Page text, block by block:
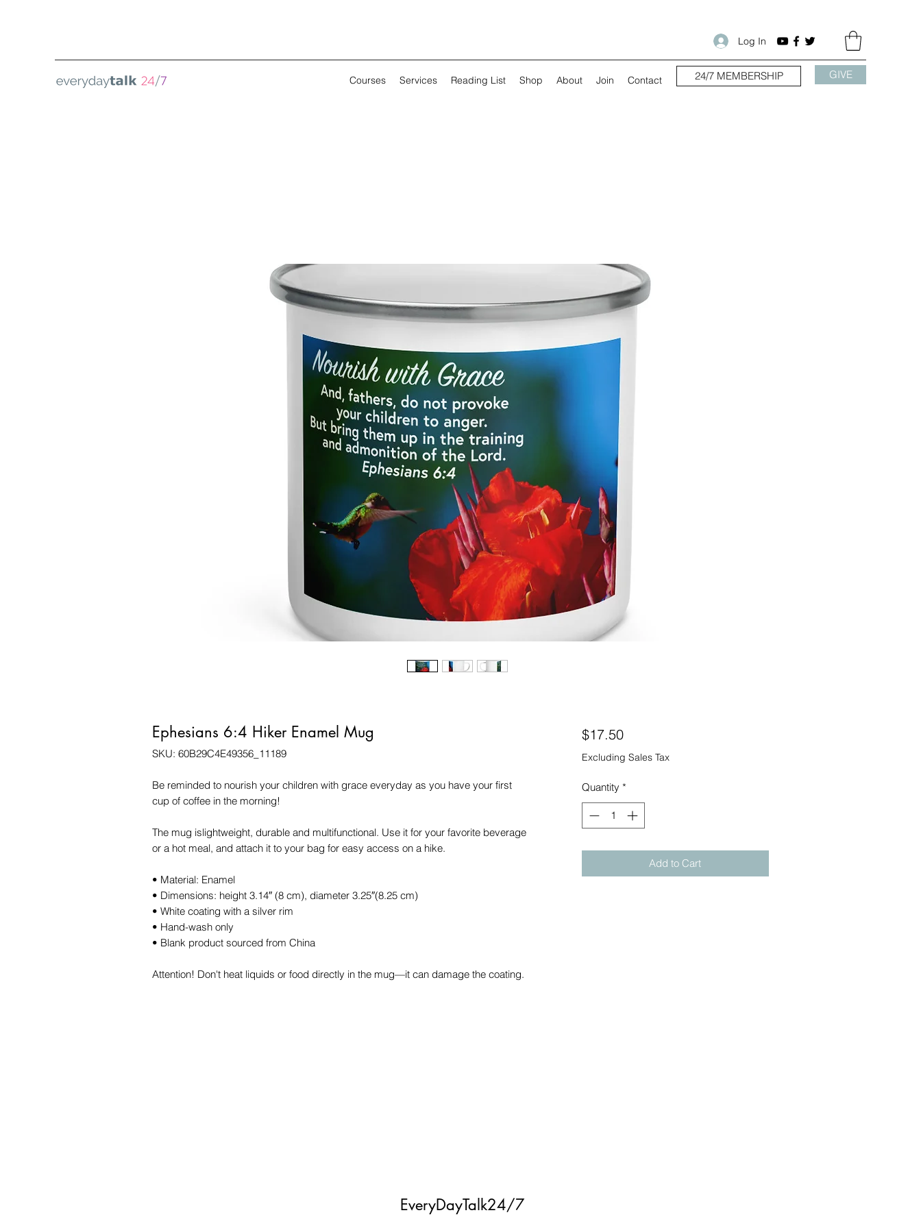
Log In
Courses Services Reading List Shop About Join Contact 24/7 MEMBERSHIP GIVE
Ephesians 6:4 Hiker Enamel Mug
SKU: 60B29C4E49356_11189
Be reminded to nourish your children with grace everyday as you have your first
cup of coffee in the morning!
The mug islightweight, durable and multifunctional. Use it for your favorite beverage
or a hot meal, and attach it to your bag for easy access on a hike.
• Material: Enamel
• Dimensions: height 3.14″ (8 cm), diameter 3.25″(8.25 cm)
• White coating with a silver rim
• Hand-wash only
• Blank product sourced from China
Attention! Don't heat liquids or food directly in the mug—it can damage the coating.
$17.50Price
Excluding Sales Tax
Quantity *
Add to Cart
EveryDayTalk24/7